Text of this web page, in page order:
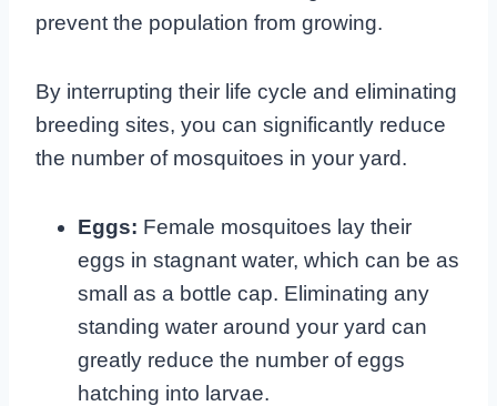
prevent the population from growing.
By interrupting their life cycle and eliminating
breeding sites, you can significantly reduce
the number of mosquitoes in your yard.
Eggs: Female mosquitoes lay their
eggs in stagnant water, which can be as
small as a bottle cap. Eliminating any
standing water around your yard can
greatly reduce the number of eggs
hatching into larvae.